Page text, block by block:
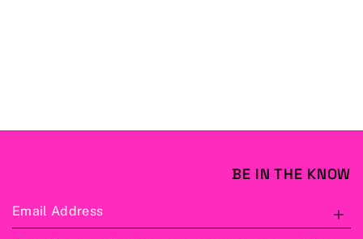
BE IN THE KNOW
Email Address